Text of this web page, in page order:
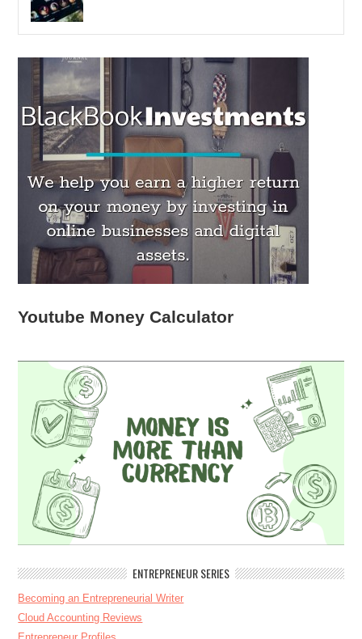
Youtube Money Calculator
ENTREPRENEUR SERIES
Becoming an Entrepreneurial Writer
Cloud Accounting Reviews